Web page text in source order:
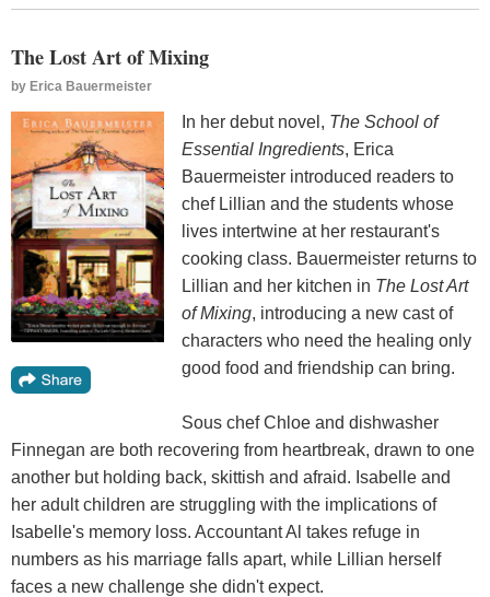
The Lost Art of Mixing
by Erica Bauermeister
In her debut novel, The School of
Essential Ingredients, Erica
Bauermeister introduced readers to
chef Lillian and the students whose
lives intertwine at her restaurant's
cooking class. Bauermeister returns to
Lillian and her kitchen in The Lost Art
of Mixing, introducing a new cast of
characters who need the healing only
good food and friendship can bring.
Sous chef Chloe and dishwasher
Finnegan are both recovering from heartbreak, drawn to one
another but holding back, skittish and afraid. Isabelle and
her adult children are struggling with the implications of
Isabelle's memory loss. Accountant Al takes refuge in
numbers as his marriage falls apart, while Lillian herself
faces a new challenge she didn't expect.